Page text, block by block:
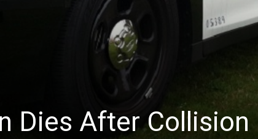
Dies After Collision